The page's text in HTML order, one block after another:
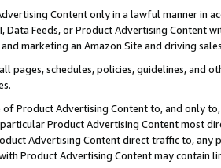
Content only in a lawful manner in
Data Feeds, or Product Advertising
marketing an Amazon Site and driving
pages, schedules, policies, guidelines, and
of Product Advertising Content to, and only
Product Advertising Content most
Advertising Content direct traffic to,
Product Advertising Content may contain